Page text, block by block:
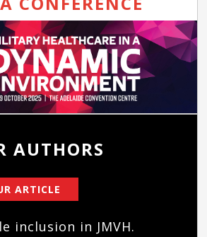
AUTHORS
ARTICLE
inclusion in JMVH.